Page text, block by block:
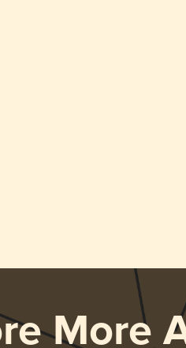
More